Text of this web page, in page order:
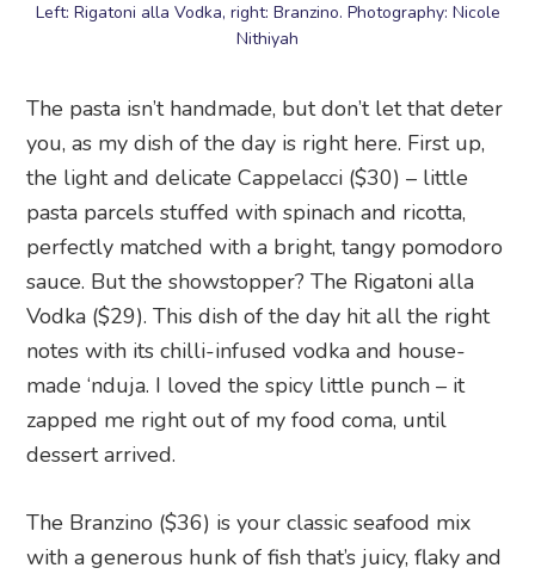
Left: Rigatoni alla Vodka, right: Branzino. Photography: Nicole
Nithiyah
The pasta isn’t handmade, but don’t let that deter
you, as my dish of the day is right here. First up,
the light and delicate Cappelacci ($30) – little
pasta parcels stuffed with spinach and ricotta,
perfectly matched with a bright, tangy pomodoro
sauce. But the showstopper? The Rigatoni alla
Vodka ($29). This dish of the day hit all the right
notes with its chilli-infused vodka and house-
made ‘nduja. I loved the spicy little punch – it
zapped me right out of my food coma, until
dessert arrived.
The Branzino ($36) is your classic seafood mix
with a generous hunk of fish that’s juicy, flaky and